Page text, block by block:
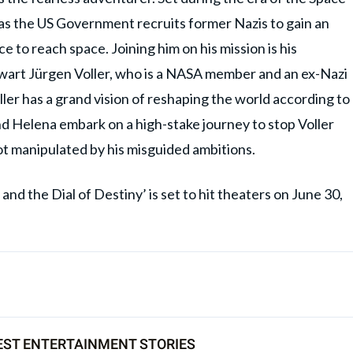
the US Government recruits former Nazis to gain an
to reach space. Joining him on his mission is his
Jürgen Voller, who is a NASA member and an ex-Nazi
has a grand vision of reshaping the world according to
Helena embark on a high-stake journey to stop Voller
by his misguided ambitions.
the Dial of Destiny’ is set to hit theaters on June 30,
ENTERTAINMENT STORIES